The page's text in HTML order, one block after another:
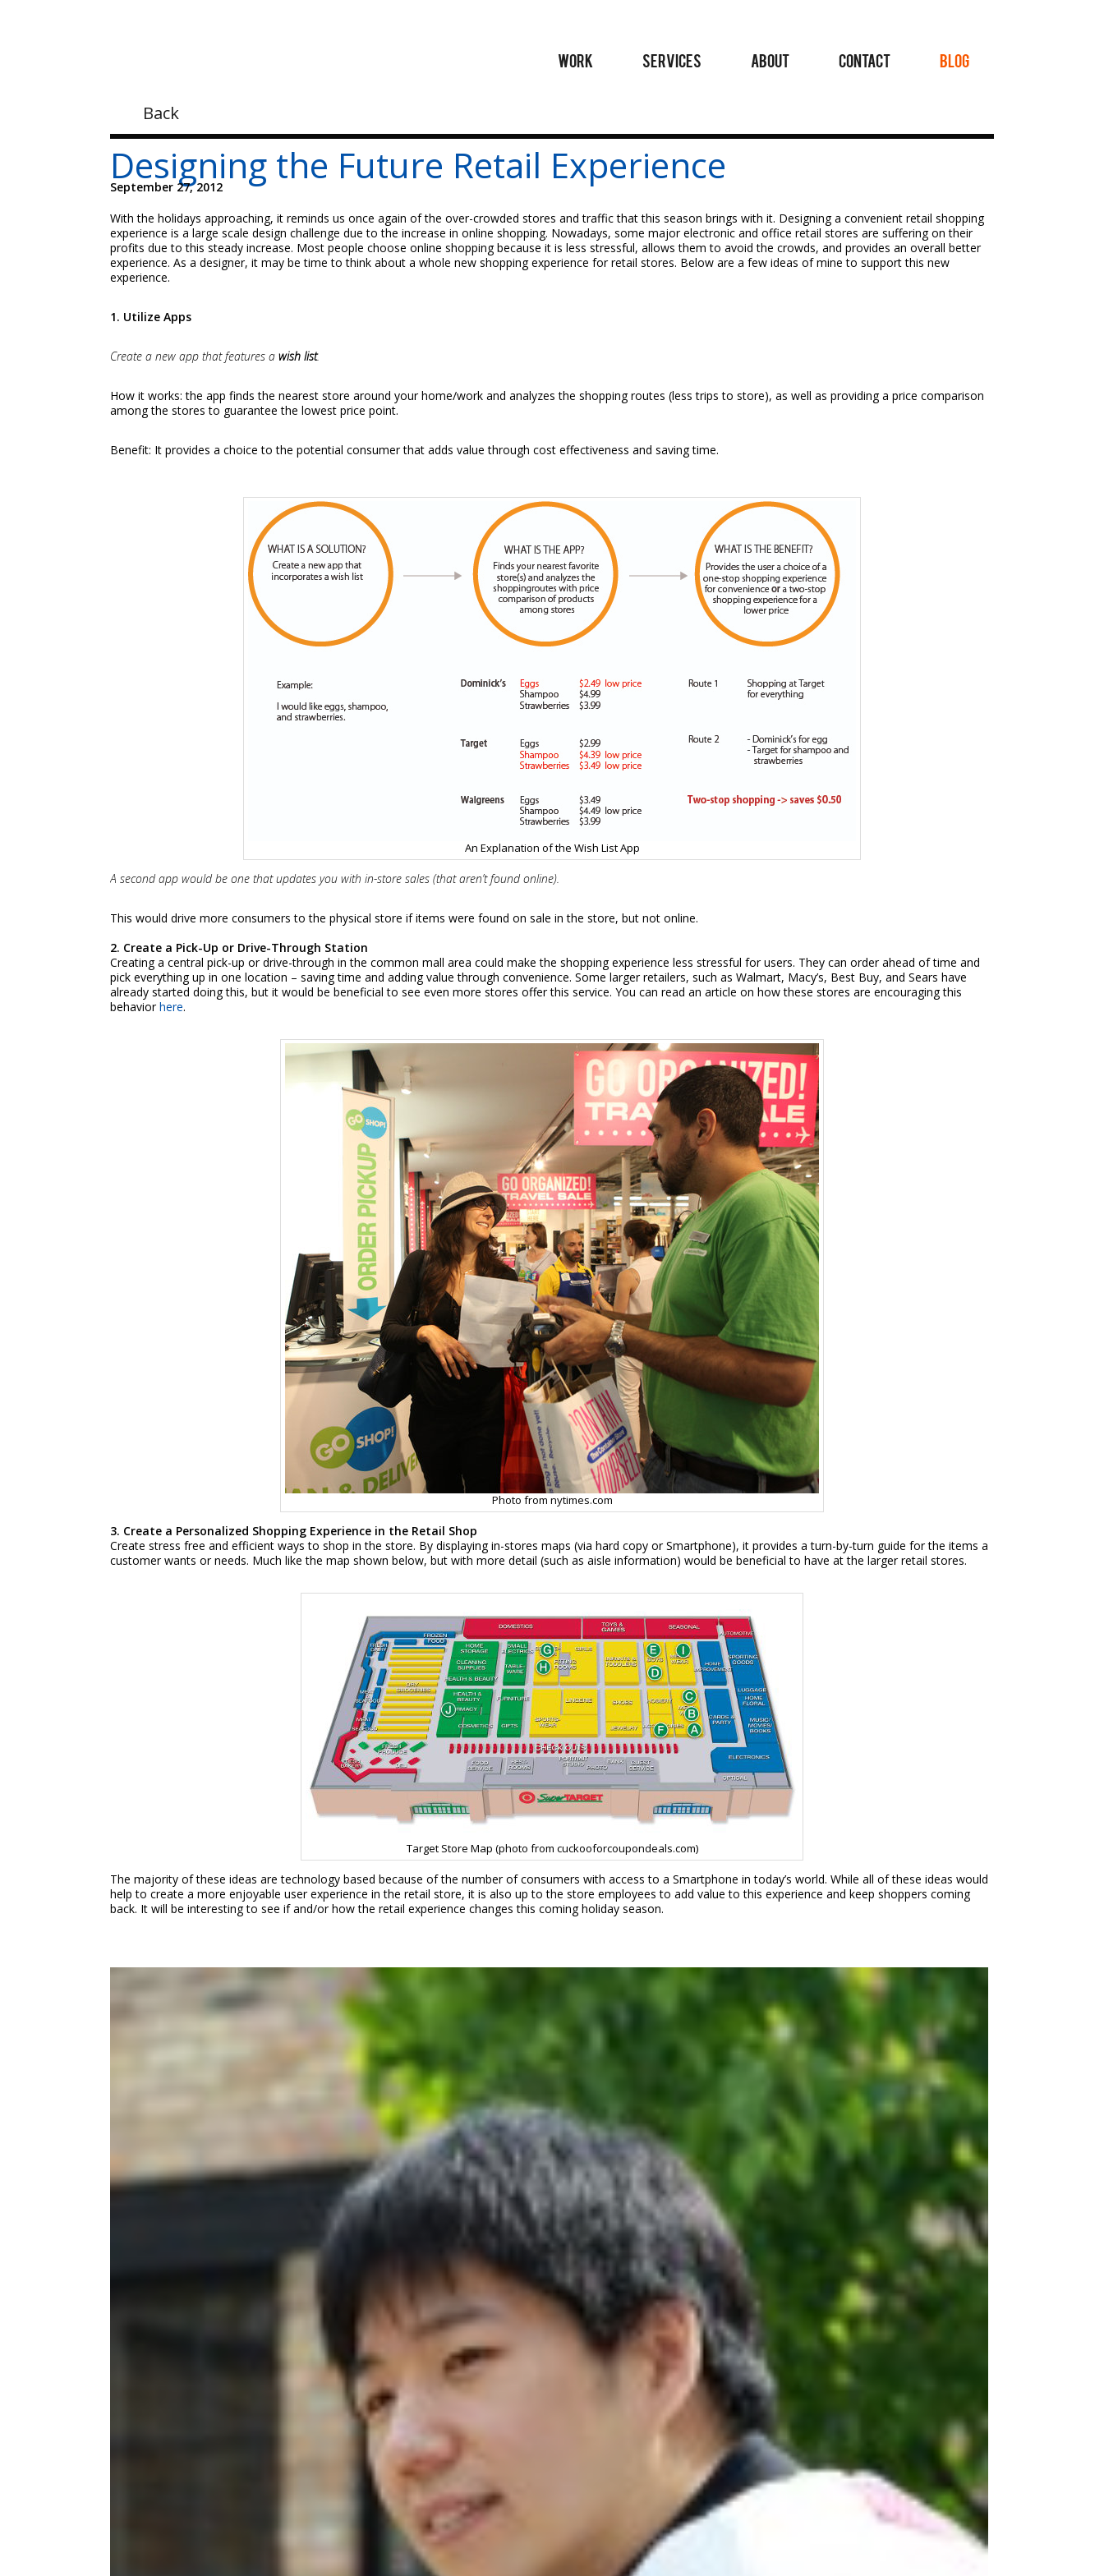
WORK SERVICES ABOUT CONTACT BLOG
Back
Designing the Future Retail Experience
September 27, 2012
With the holidays approaching, it reminds us once again of the over-crowded stores and traffic that this season brings with it. Designing a convenient retail shopping
experience is a large scale design challenge due to the increase in online shopping. Nowadays, some major electronic and office retail stores are suffering on their
profits due to this steady increase. Most people choose online shopping because it is less stressful, allows them to avoid the crowds, and provides an overall better
experience. As a designer, it may be time to think about a whole new shopping experience for retail stores. Below are a few ideas of mine to support this new
experience.
1. Utilize Apps
Create a new app that features awish list.
How it works: the app finds the nearest store around your home/work and analyzes the shopping routes (less trips to store), as well as providing a price comparison
among the stores to guarantee the lowest price point.
Benefit: It provides a choice to the potential consumer that adds value through cost effectiveness and saving time.
An Explanation of the Wish List App
A second app would be one that updates you with in-store sales (that aren’t found online).
This would drive more consumers to the physical store if items were found on sale in the store, but not online.
2. Create a Pick-Up or Drive-Through Station
Creating a central pick-up or drive-through in the common mall area could make the shopping experience less stressful for users. They can order ahead of time and
pick everything up in one location – saving time and adding value through convenience. Some larger retailers, such as Walmart, Macy’s, Best Buy, and Sears have
already started doing this, but it would be beneficial to see even more stores offer this service. You can read an article on how these stores are encouraging this
behaviorhere.
Photo from nytimes.com
3. Create a Personalized Shopping Experience in the Retail Shop
Create stress free and efficient ways to shop in the store. By displaying in-stores maps (via hard copy or Smartphone), it provides a turn-by-turn guide for the items a
customer wants or needs. Much like the map shown below, but with more detail (such as aisle information) would be beneficial to have at the larger retail stores.
Target Store Map (photo from cuckooforcoupondeals.com)
The majority of these ideas are technology based because of the number of consumers with access to a Smartphone in today’s world. While all of these ideas would
help to create a more enjoyable user experience in the retail store, it is also up to the store employees to add value to this experience and keep shoppers coming
back. It will be interesting to see if and/or how the retail experience changes this coming holiday season.